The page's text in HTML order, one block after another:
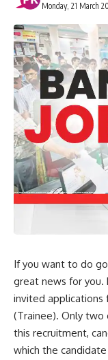
Monday, 21 March
If you want to do
great news for you.
invited applications
(Trainee). Only two
this recruitment,
which the